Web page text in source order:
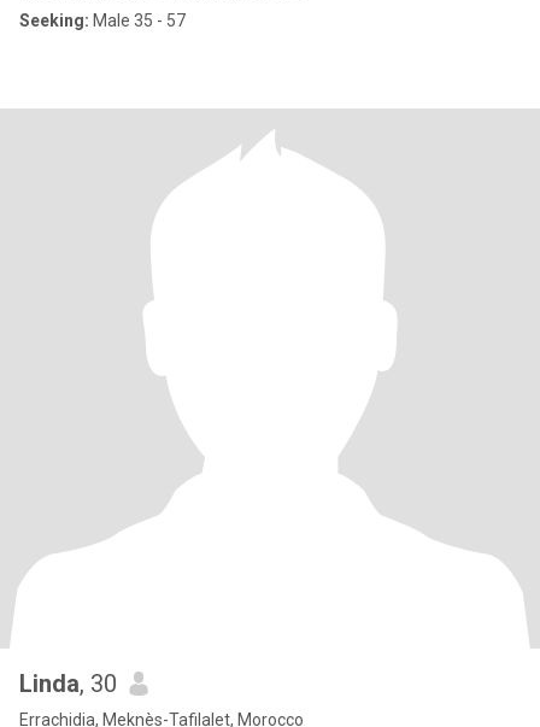
Seeking: Male 35 - 57
Linda, 30
Errachidia, Meknès-Tafilalet, Morocco